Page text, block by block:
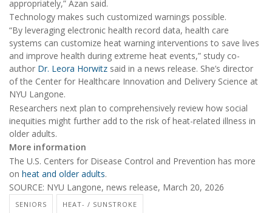
appropriately,” Azan said.
Technology makes such customized warnings possible.
“By leveraging electronic health record data, health care
systems can customize heat warning interventions to save lives
and improve health during extreme heat events,” study co-
author Dr. Leora Horwitz said in a news release. She’s director
of the Center for Healthcare Innovation and Delivery Science at
NYU Langone.
Researchers next plan to comprehensively review how social
inequities might further add to the risk of heat-related illness in
older adults.
More information
The U.S. Centers for Disease Control and Prevention has more
on heat and older adults.
SOURCE: NYU Langone, news release, March 20, 2026
SENIORS HEAT- / SUNSTROKE